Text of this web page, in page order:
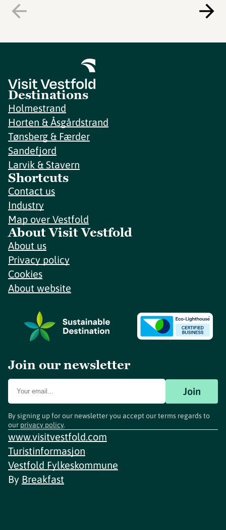
Destinations
Holmestrand
Horten & Åsgårdstrand
Tønsberg & Færder
Sandefjord
Larvik & Stavern
Shortcuts
Contact us
Industry
Map over Vestfold
About Visit Vestfold
About us
Privacy policy
Cookies
About website
Join our newsletter
Join
By signing up for our newsletter you accept our terms regards to
our privacy policy.
www.visitvestfold.com
Turistinformasjon
Vestfold Fylkeskommune
By Breakfast